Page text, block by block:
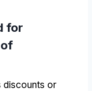
for
discounts or